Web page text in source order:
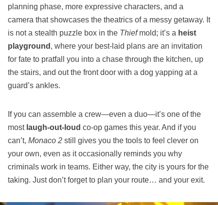
planning phase, more expressive characters, and a
camera that showcases the theatrics of a messy getaway. It
is not a stealth puzzle box in the Thiefmold; it’s a heist
playground , where your best‑laid plans are an invitation
for fate to pratfall you into a chase through the kitchen, up
the stairs, and out the front door with a dog yapping at a
guard’s ankles.
If you can assemble a crew—even a duo—it’s one of the
most laugh‑out‑loud co‑op games this year. And if you
can’t, Monaco 2 still gives you the tools to feel clever on
your own, even as it occasionally reminds you why
criminals work in teams. Either way, the city is yours for the
taking. Just don’t forget to plan your route… and your exit.